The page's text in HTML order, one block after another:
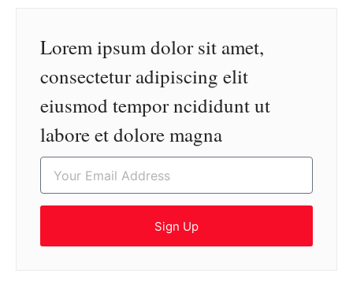
Lorem ipsum dolor sit amet,
consectetur adipiscing elit
eiusmod tempor ncididunt ut
labore et dolore magna
Sign Up